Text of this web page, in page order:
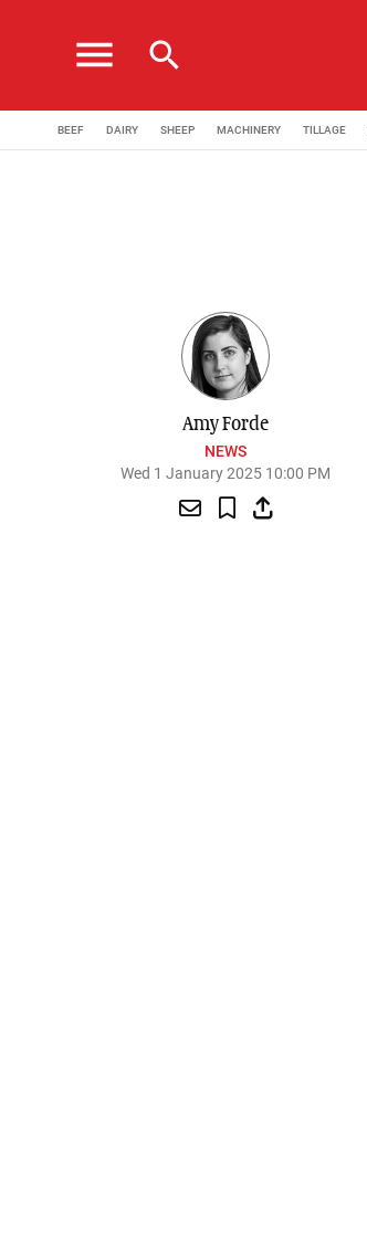
menu search
BEEF DAIRY SHEEP MACHINERY TILLAGE
Amy Forde
NEWS
Wed 1 January 2025 10:00 PM